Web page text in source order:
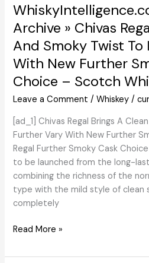
/
21
Years
(Decadent
Drinks)
overview
Archive » Chivas
And Smoky Twist
With New Further
Choice – Scotch
Leave a Comment /Whiskey /
[ad_1] Chivas Regal Brings A
Further Vary With New Further
Regal Further Smoky Cask
to be launched from the long-
combining the richness of the
type with the mild style of clean
completely
WhiskyIntelligence.com
Weblog
Read More »